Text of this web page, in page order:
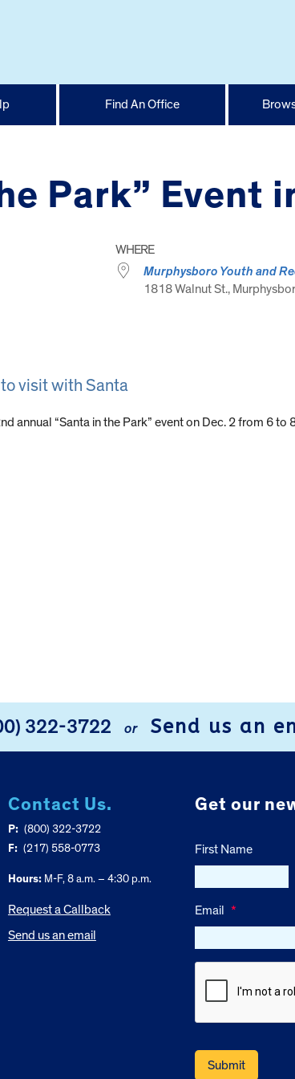
Find An Office
Park” Event
WHERE
Murphysboro Youth and
1818 Walnut St.,
visit with Santa
annual “Santa in the Park” event on Dec. 2 from 6 to
322-3722 or Send us an
Contact Us.
P: (800) 322-3722
F: (217) 558-0773
Hours:M-F, 8 a.m. – 4:30 p.m.
Request a Callback
Send us an email
Get our
First Name
Email *